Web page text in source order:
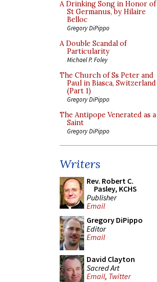
A Drinking Song in Honor of
St Germanus, by Hilaire
Belloc
Gregory DiPippo
A Double Scandal of
Particularity
Michael P. Foley
The Church of Ss Peter and
Paul in Biasca, Switzerland
(Part 1)
Gregory DiPippo
The Antipope Venerated as a
Saint
Gregory DiPippo
Writers
Rev. Robert C.
Pasley, KCHS
Publisher
Email
Gregory DiPippo
Editor
Email
David Clayton
Sacred Art
Email, Twitter